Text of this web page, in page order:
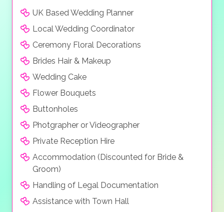
UK Based Wedding Planner
Local Wedding Coordinator
Ceremony Floral Decorations
Brides Hair & Makeup
Wedding Cake
Flower Bouquets
Buttonholes
Photgrapher or Videographer
Private Reception Hire
Accommodation (Discounted for Bride &
Groom)
Handling of Legal Documentation
Assistance with Town Hall